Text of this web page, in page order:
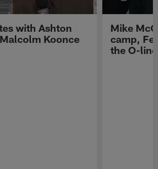
with Ashton
Koonce
Mike
camp,
the O-line